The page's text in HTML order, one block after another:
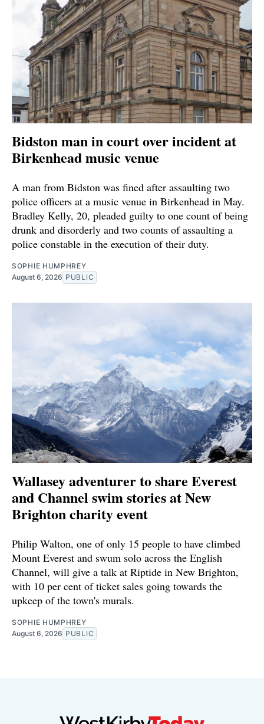
Bidston man in court over incident at
Birkenhead music venue
A man from Bidston was fined after assaulting two
police officers at a music venue in Birkenhead in May.
Bradley Kelly, 20, pleaded guilty to one count of being
drunk and disorderly and two counts of assaulting a
police constable in the execution of their duty.
SOPHIE HUMPHREY
August 6, 2026 PUBLIC
Wallasey adventurer to share Everest
and Channel swim stories at New
Brighton charity event
Philip Walton, one of only 15 people to have climbed
Mount Everest and swum solo across the English
Channel, will give a talk at Riptide in New Brighton,
with 10 per cent of ticket sales going towards the
upkeep of the town's murals.
SOPHIE HUMPHREY
August 6, 2026 PUBLIC